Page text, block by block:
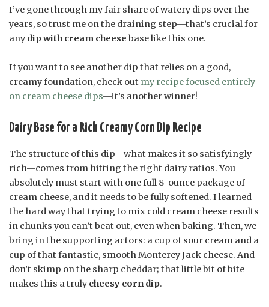
I’ve gone through my fair share of watery dips over the
years, so trust me on the draining step—that’s crucial for
any dip with cream cheese base like this one.
If you want to see another dip that relies on a good,
creamy foundation, check out my recipe focused entirely
on cream cheese dips—it’s another winner!
Dairy Base for a Rich Creamy Corn Dip Recipe
The structure of this dip—what makes it so satisfyingly
rich—comes from hitting the right dairy ratios. You
absolutely must start with one full 8-ounce package of
cream cheese, and it needs to be fully softened. I learned
the hard way that trying to mix cold cream cheese results
in chunks you can’t beat out, even when baking. Then, we
bring in the supporting actors: a cup of sour cream and a
cup of that fantastic, smooth Monterey Jack cheese. And
don’t skimp on the sharp cheddar; that little bit of bite
makes this a truly cheesy corn dip.